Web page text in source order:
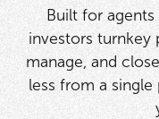
Built for
investors turnkey
manage, and
less from a